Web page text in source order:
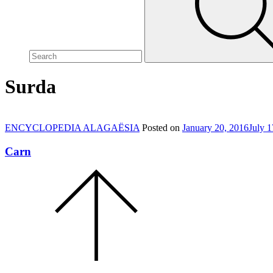
Surda
ENCYCLOPEDIA ALAGAËSIA Posted on January 20, 2016July
Carn